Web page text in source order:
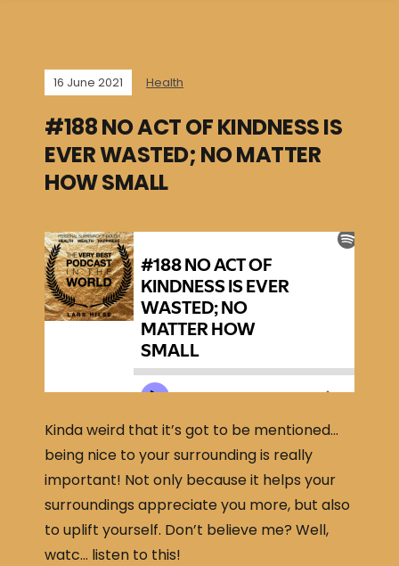
16 June 2021 Health
#188 NO ACT OF KINDNESS IS
EVER WASTED; NO MATTER
HOW SMALL
Kinda weird that it’s got to be mentioned…
being nice to your surrounding is really
important! Not only because it helps your
surroundings appreciate you more, but also
to uplift yourself. Don’t believe me? Well,
watc… listen to this!